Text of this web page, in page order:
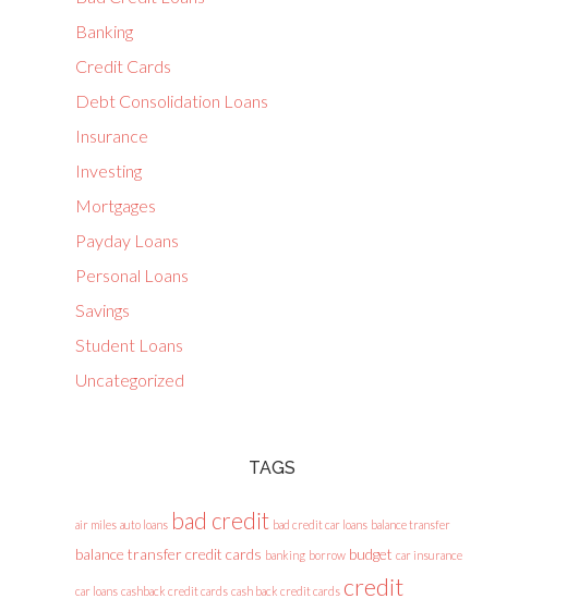
Banking
Credit Cards
Debt Consolidation Loans
Insurance
Investing
Mortgages
Payday Loans
Personal Loans
Savings
Student Loans
Uncategorized
TAGS
air miles auto loans bad credit bad credit car loans balance transfer
balance transfer credit cards banking borrow budget car insurance
car loans cashback credit cards cash back credit cards credit